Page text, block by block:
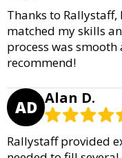
Thanks to
matched my skills
process was
recommend!
AD Alan D.
Rallystaff provided